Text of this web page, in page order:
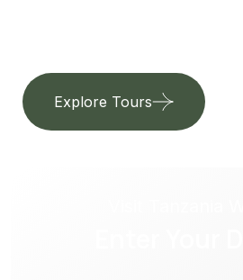
Explore Tours